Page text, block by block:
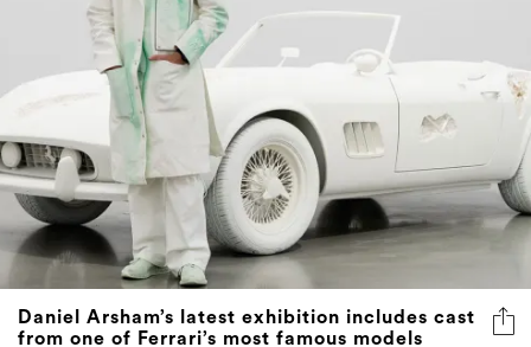
Daniel Arsham’s latest exhibition includes cast
from one of Ferrari’s most famous models